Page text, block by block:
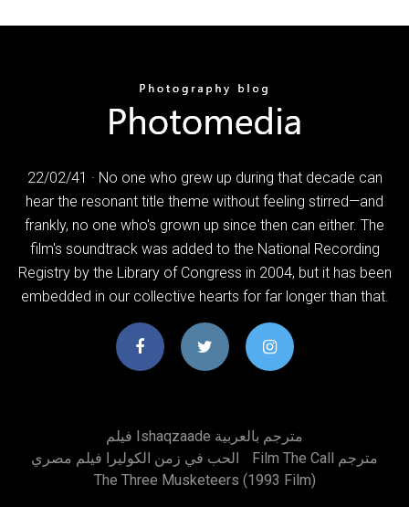
22/02/41 · No one who grew up during that decade can
hear the resonant title theme without feeling stirred—and
frankly, no one who's grown up since then can either. The
film's soundtrack was added to the National Recording
Registry by the Library of Congress in 2004, but it has been
embedded in our collective hearts for far longer than that.
فيلم Ishaqzaade مترجم بالعربية
الحب في زمن الكوليرا فيلم مصري
Film The Call مترجم
The Three Musketeers (1993 Film)